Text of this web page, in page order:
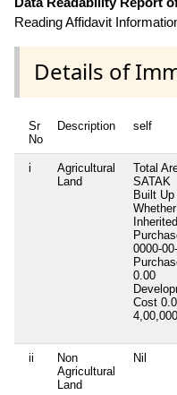
Reading Affidavit
Details of
Sr
No
Description self
i
Agricultural
Land
Total
SATAK
Built Up
Whether
Inherited
0000-
0.00
Cost
4,00,000
ii
Non
Agricultural
Land
Nil